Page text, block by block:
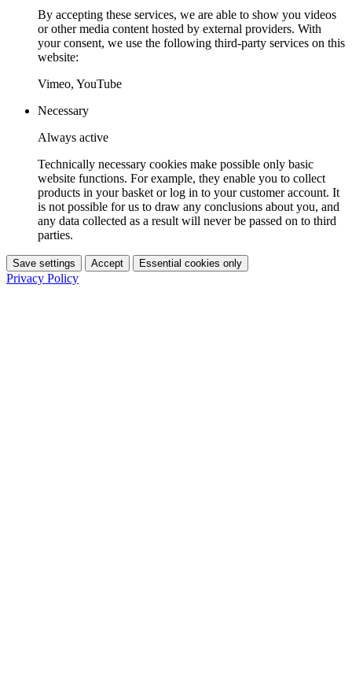
By accepting these services, we are able to show you videos
or other media content hosted by external providers. With
your consent, we use the following third-party services on this
website:
Vimeo, YouTube
Necessary
Always active
Technically necessary cookies make possible only basic
website functions. For example, they enable you to collect
products in your basket or log in to your customer account. It
is not possible for us to draw any conclusions about you, and
any data collected as a result will never be passed on to third
parties.
Save settings Accept Essential cookies only
Privacy Policy